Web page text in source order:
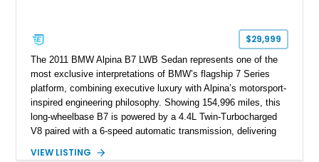
$29,999
The 2011 BMW Alpina B7 LWB Sedan represents one of the
most exclusive interpretations of BMW’s flagship 7 Series
platform, combining executive luxury with Alpina’s motorsport-
inspired engineering philosophy. Showing 154,996 miles, this
long-wheelbase B7 is powered by a 4.4L Twin-Turbocharged
V8 paired with a 6-speed automatic transmission, delivering
tuned grand touring sedan. Finished in Black Sapphire
VIEW LISTING